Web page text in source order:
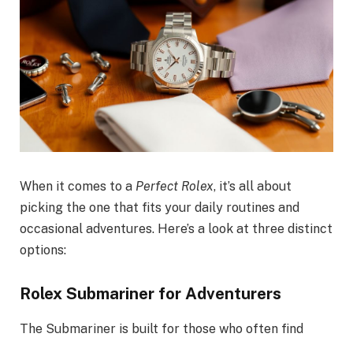
When it comes to a Perfect Rolex, it’s all about
picking the one that fits your daily routines and
occasional adventures. Here’s a look at three distinct
options:
Rolex Submariner for Adventurers
The Submariner is built for those who often find